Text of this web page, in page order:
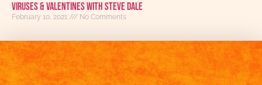
Viruses & Valentines with Steve Dale
February 10, 2021 No Comments